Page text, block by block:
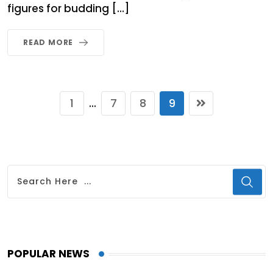
figures for budding […]
READ MORE
1 ... 7 8 9
POPULAR NEWS